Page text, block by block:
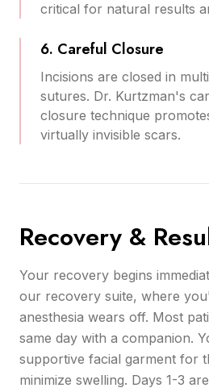
critical for natural results
6. Careful Closure
Incisions are closed in
sutures. Dr. Kurtzman's
closure technique
virtually invisible scars.
Recovery &
Your recovery begins
our recovery suite, where
anesthesia wears off. Most
same day with a companion.
supportive facial garment for
minimize swelling. Days 1-3